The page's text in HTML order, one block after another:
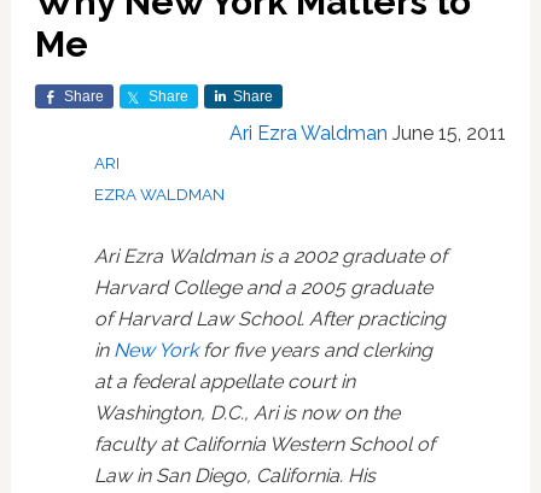
Me
Share Share Share
Ari Ezra Waldman June 15, 2011
ARI
EZRA WALDMAN
Ari Ezra Waldman is a 2002 graduate of
Harvard College and a 2005 graduate
of Harvard Law School. After practicing
in New Yorkfor five years and clerking
at a federal appellate court in
Washington, D.C., Ari is now on the
faculty at California Western School of
Law in San Diego, California. His